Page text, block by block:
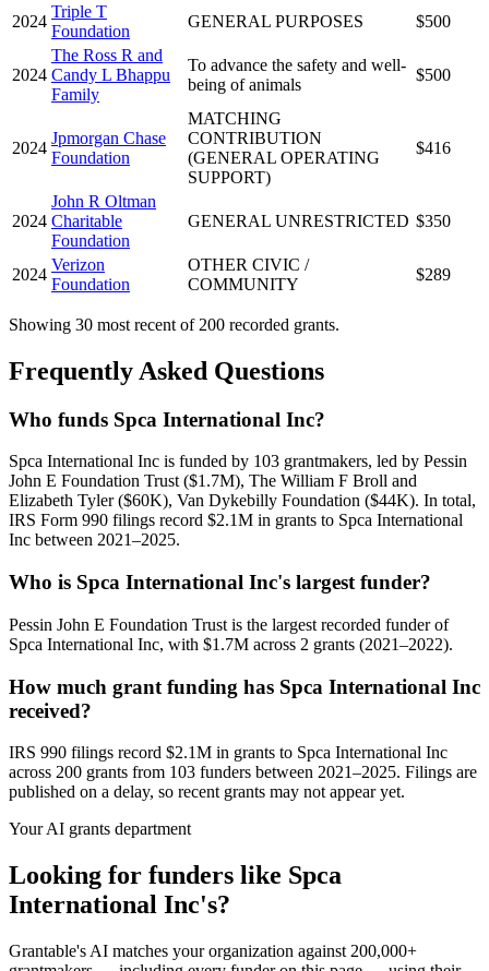
2024
Triple T
Foundation
GENERAL PURPOSES $500
2024
The Ross R and
Candy L Bhappu
Family
To advance the safety and well-
being of animals
$500
2024
Jpmorgan Chase
Foundation
MATCHING
CONTRIBUTION
(GENERAL OPERATING
SUPPORT)
$416
2024
John R Oltman
Charitable
Foundation
GENERAL UNRESTRICTED $350
2024
Verizon
Foundation
OTHER CIVIC /
COMMUNITY
$289
Showing 30 most recent of 200 recorded grants.
Frequently Asked Questions
Who funds Spca International Inc?
Spca International Inc is funded by 103 grantmakers, led by Pessin
John E Foundation Trust ($1.7M), The William F Broll and
Elizabeth Tyler ($60K), Van Dykebilly Foundation ($44K). In total,
IRS Form 990 filings record $2.1M in grants to Spca International
Inc between 2021–2025.
Who is Spca International Inc's largest funder?
Pessin John E Foundation Trust is the largest recorded funder of
Spca International Inc, with $1.7M across 2 grants (2021–2022).
How much grant funding has Spca International Inc
received?
IRS 990 filings record $2.1M in grants to Spca International Inc
across 200 grants from 103 funders between 2021–2025. Filings are
published on a delay, so recent grants may not appear yet.
Your AI grants department
Looking for funders like Spca
International Inc's?
Grantable's AI matches your organization against 200,000+